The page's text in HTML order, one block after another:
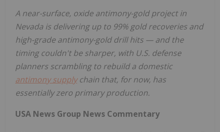
A near-surface, oxide antimony-gold project in
Nevada is delivering up to 99% gold recoveries and
high-grade antimony-gold drill hits — and the
timing couldn't be sharper, with U.S. defense
planners scrambling to rebuild a domestic
antimony supplychain that, for now, has
essentially zero primary production.
USA News Group News Commentary